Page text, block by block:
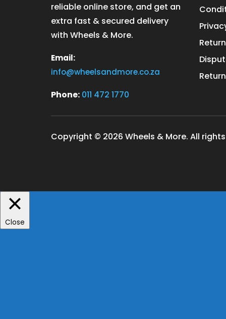
reliable online store, and get an
extra fast & secured delivery
with Wheels & More.
Email:
info@wheelsandmore.co.za
Phone: 011 472 1770
Copyright © 2026 Wheels & More. All
Close